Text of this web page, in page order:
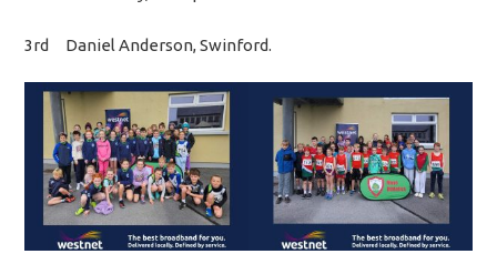
3rd Daniel Anderson, Swinford.